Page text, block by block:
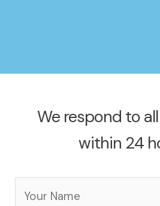
We respond to
within 24